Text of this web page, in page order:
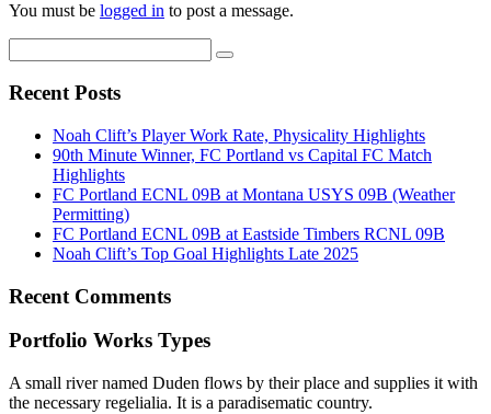
You must be logged in to post a message.
Recent Posts
Noah Clift’s Player Work Rate, Physicality Highlights
90th Minute Winner, FC Portland vs Capital FC Match
Highlights
FC Portland ECNL 09B at Montana USYS 09B (Weather
Permitting)
FC Portland ECNL 09B at Eastside Timbers RCNL 09B
Noah Clift’s Top Goal Highlights Late 2025
Recent Comments
Portfolio Works Types
A small river named Duden flows by their place and supplies it with
the necessary regelialia. It is a paradisematic country.